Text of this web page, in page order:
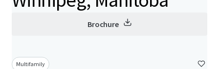
Brochure
Multifamily